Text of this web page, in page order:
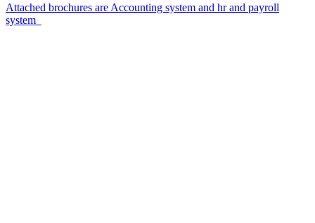
Attached brochures are Accounting system and hr and payroll
system